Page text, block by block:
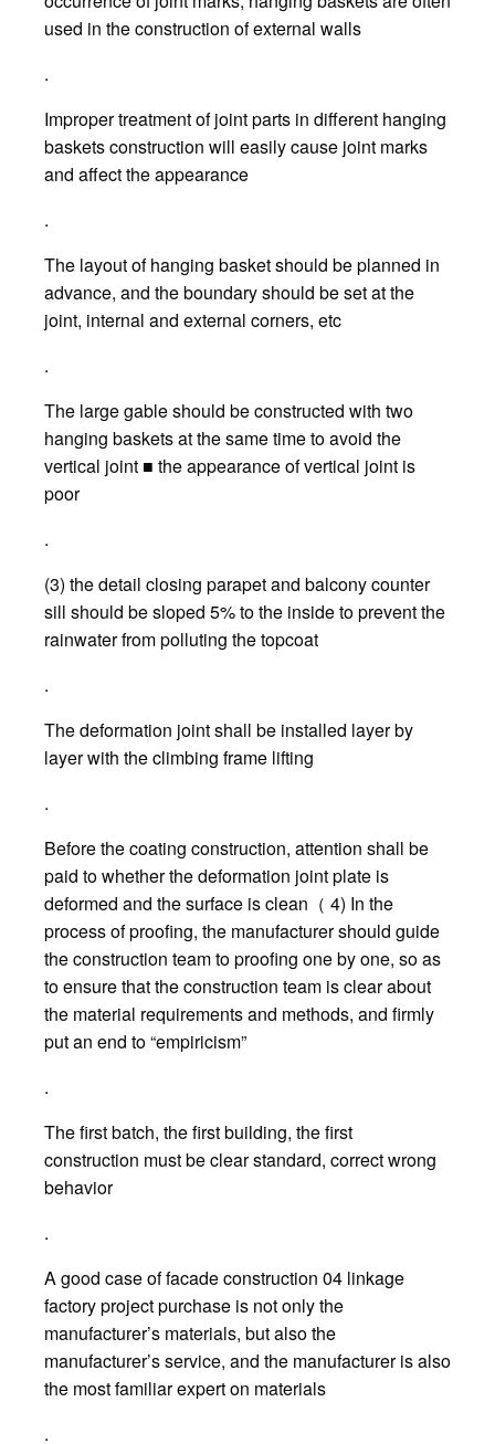
used in the construction of external walls
.
Improper treatment of joint parts in different hanging
baskets construction will easily cause joint marks
and affect the appearance
.
The layout of hanging basket should be planned in
advance, and the boundary should be set at the
joint, internal and external corners, etc
.
The large gable should be constructed with two
hanging baskets at the same time to avoid the
vertical joint ■ the appearance of vertical joint is
poor
.
(3) the detail closing parapet and balcony counter
sill should be sloped 5% to the inside to prevent the
rainwater from polluting the topcoat
.
The deformation joint shall be installed layer by
layer with the climbing frame lifting
.
Before the coating construction, attention shall be
paid to whether the deformation joint plate is
deformed and the surface is clean（ 4) In the
process of proofing, the manufacturer should guide
the construction team to proofing one by one, so as
to ensure that the construction team is clear about
the material requirements and methods, and firmly
put an end to “empiricism”
.
The first batch, the first building, the first
construction must be clear standard, correct wrong
behavior
.
A good case of facade construction 04 linkage
factory project purchase is not only the
manufacturer’s materials, but also the
manufacturer’s service, and the manufacturer is also
the most familiar expert on materials
.